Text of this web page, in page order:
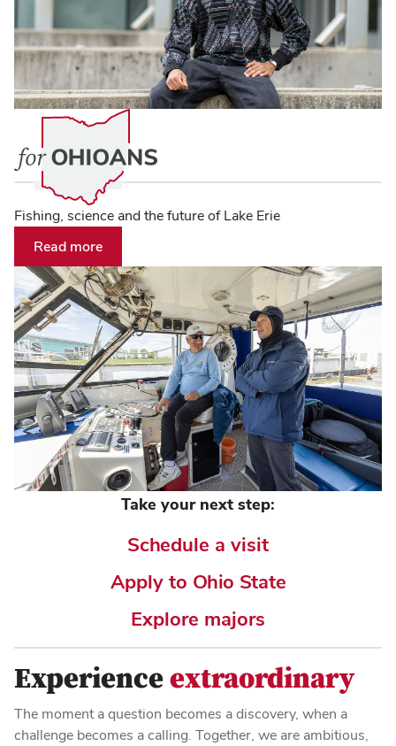
Fishing, science and the future of Lake Erie
Read more
Take your next step:
Schedule a visit
Apply to Ohio State
Explore majors
Experienceextraordinary
The moment a question becomes a discovery, when a
challenge becomes a calling. Together, we are ambitious,